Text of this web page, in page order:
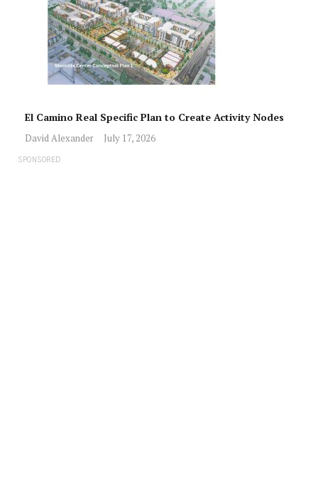
El Camino Real Specific Plan to Create Activity Nodes
David Alexander July 17, 2026
SPONSORED